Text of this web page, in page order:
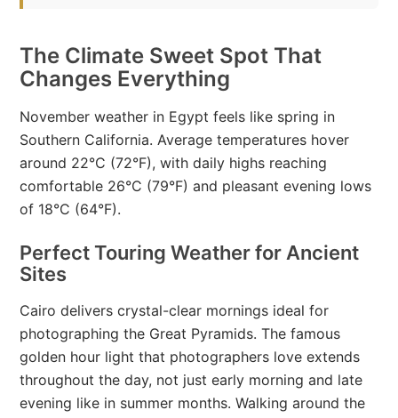
The Climate Sweet Spot That
Changes Everything
November weather in Egypt feels like spring in
Southern California. Average temperatures hover
around 22°C (72°F), with daily highs reaching
comfortable 26°C (79°F) and pleasant evening lows
of 18°C (64°F).
Perfect Touring Weather for Ancient
Sites
Cairo delivers crystal-clear mornings ideal for
photographing the Great Pyramids. The famous
golden hour light that photographers love extends
throughout the day, not just early morning and late
evening like in summer months. Walking around the